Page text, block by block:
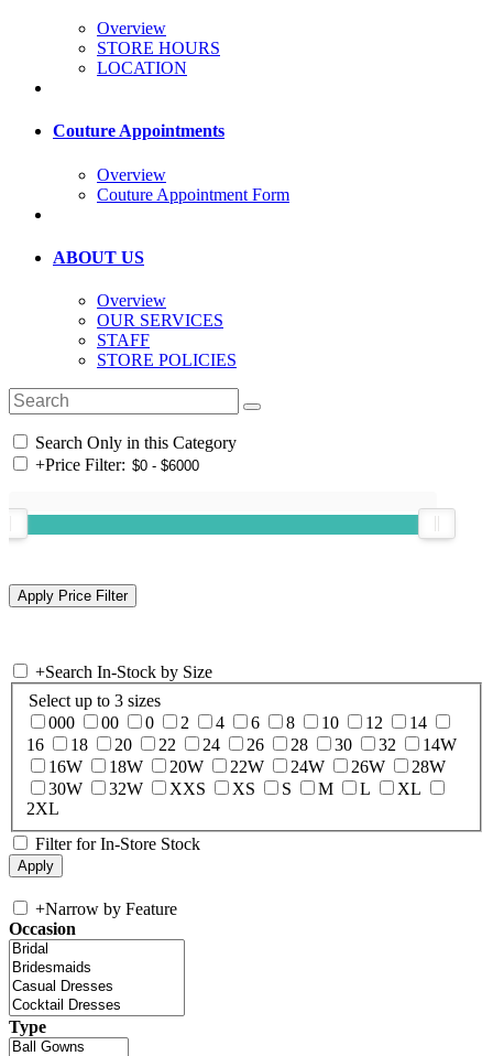
Overview
STORE HOURS
LOCATION
Couture Appointments
Overview
Couture Appointment Form
ABOUT US
Overview
OUR SERVICES
STAFF
STORE POLICIES
Search Only in this Category
+Price Filter:
+Search In-Stock by Size
Select up to 3 sizes
000
00 0 2 4 6 8 10 12
14
16
18 20 22 24 26 28 30 32
14W
16W
18W 20W 22W 24W 26W
28W
30W
32W XXS XS S M L
XL
2XL
Filter for In-Store Stock
+Narrow by Feature
Occasion
Type